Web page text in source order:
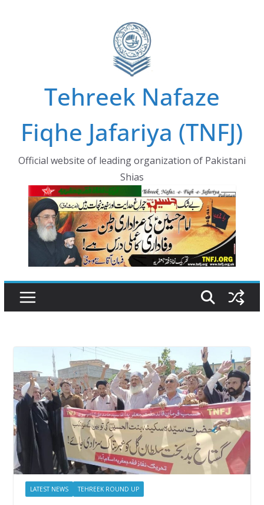
Tehreek Nafaze
Fiqhe Jafariya (TNFJ)
Official website of leading organization of Pakistani
Shias
LATEST NEWS TEHREEK ROUND UP